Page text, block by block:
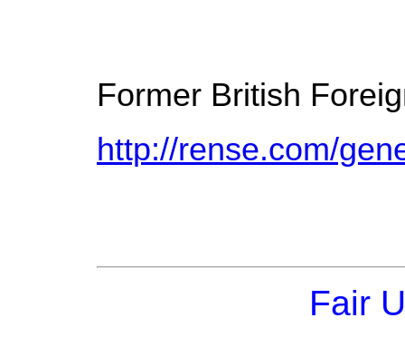
Former British
http://rense.com/
Fair